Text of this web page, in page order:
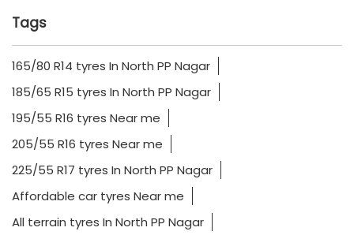
Tags
165/80 R14 tyres In North PP Nagar
185/65 R15 tyres In North PP Nagar
195/55 R16 tyres Near me
205/55 R16 tyres Near me
225/55 R17 tyres In North PP Nagar
Affordable car tyres Near me
All terrain tyres In North PP Nagar